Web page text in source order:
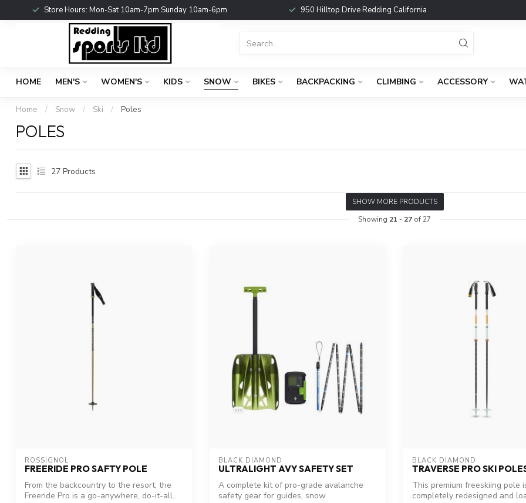
Store Hours: Mon-Sat 10am-7pm Sunday 10am-6pm 950 Hilltop Drive Redding California
HOME MEN'S WOMEN'S KIDS SNOW BIKES BACKPACKING CLIMBING ACCESSORY
Home / Snow / Ski / Poles
POLES
27 Products
SHOW MORE PRODUCTS
Showing 21 - 27 of 27
ROSSIGNOL
FREERIDE PRO SAFTY POLE
From the backcountry to the resort, the
Freeride Pro is a go-anywhere, do-it-all...
BLACK DIAMOND
ULTRALIGHT AVY SAFETY SET
A complete kit of pro-grade avalanche
safety gear for guides, snow
BLACK DIAMOND
TRAVERSE PRO SKI
This premium freeskiing pole
completely redesigned and